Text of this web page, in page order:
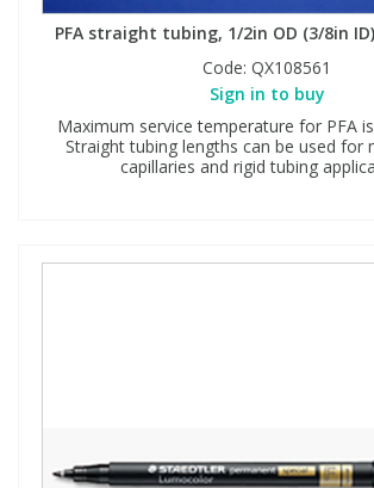
PFA straight tubing, 1/2in OD (3/8in
Code: QX108561
Sign in to buy
Maximum service temperature for PFA is
Straight tubing lengths can be used for
capillaries and rigid tubing